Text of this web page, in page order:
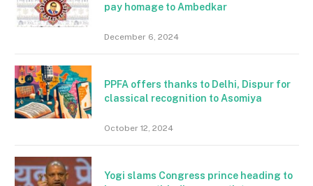
pay homage to Ambedkar
December 6, 2024
PPFA offers thanks to Delhi, Dispur for
classical recognition to Asomiya
October 12, 2024
Yogi slams Congress prince heading to